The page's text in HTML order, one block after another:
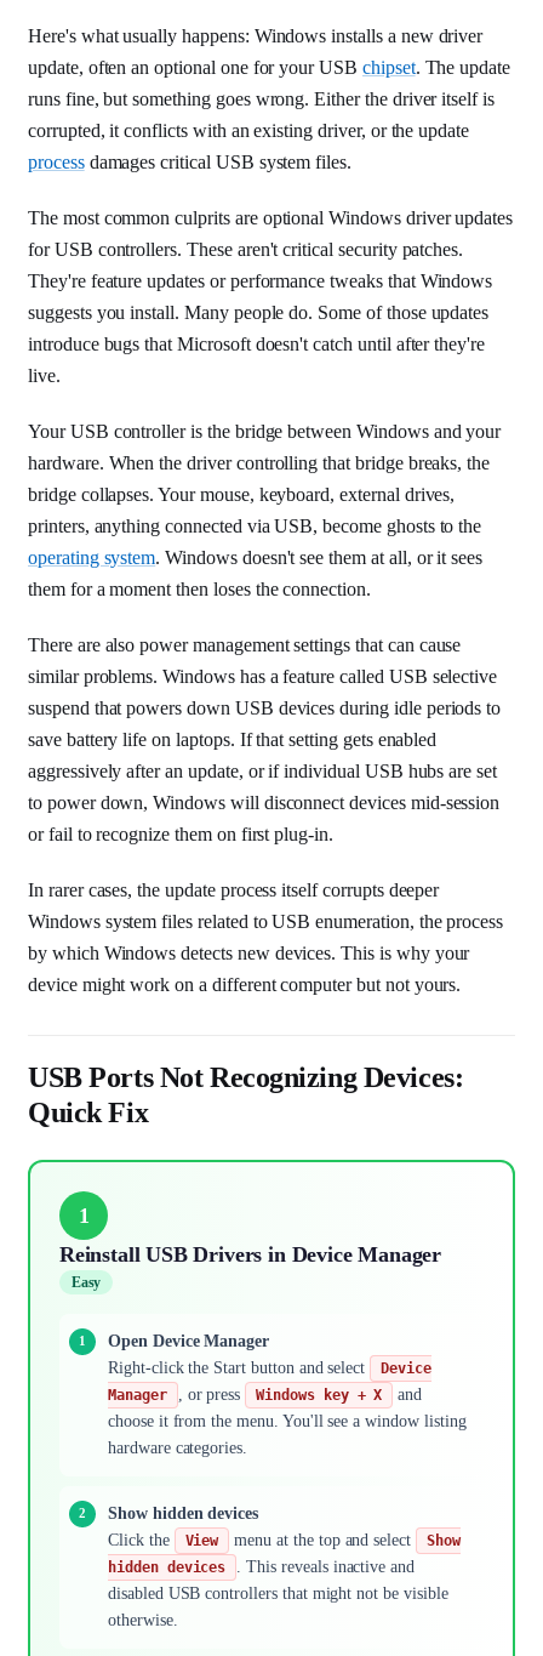
Here's what usually happens: Windows installs a new driver
update, often an optional one for your USB chipset. The update
runs fine, but something goes wrong. Either the driver itself is
corrupted, it conflicts with an existing driver, or the update
processdamages critical USB system files.
The most common culprits are optional Windows driver updates
for USB controllers. These aren't critical security patches.
They're feature updates or performance tweaks that Windows
suggests you install. Many people do. Some of those updates
introduce bugs that Microsoft doesn't catch until after they're
live.
Your USB controller is the bridge between Windows and your
hardware. When the driver controlling that bridge breaks, the
bridge collapses. Your mouse, keyboard, external drives,
printers, anything connected via USB, become ghosts to the
operating system. Windows doesn't see them at all, or it sees
them for a moment then loses the connection.
There are also power management settings that can cause
similar problems. Windows has a feature called USB selective
suspend that powers down USB devices during idle periods to
save battery life on laptops. If that setting gets enabled
aggressively after an update, or if individual USB hubs are set
to power down, Windows will disconnect devices mid-session
or fail to recognize them on first plug-in.
In rarer cases, the update process itself corrupts deeper
Windows system files related to USB enumeration, the process
by which Windows detects new devices. This is why your
device might work on a different computer but not yours.
USB Ports Not Recognizing Devices:
Quick Fix
1
Reinstall USB Drivers in Device Manager
Easy
Open Device Manager
Right-click the Start button and select
Device
Manager
, or press Windows key + X
and
choose it from the menu. You'll see a window listing
hardware categories.
Show hidden devices
Click the
View menu at the top and select
Show
hidden devices
. This reveals inactive and
disabled USB controllers that might not be visible
otherwise.